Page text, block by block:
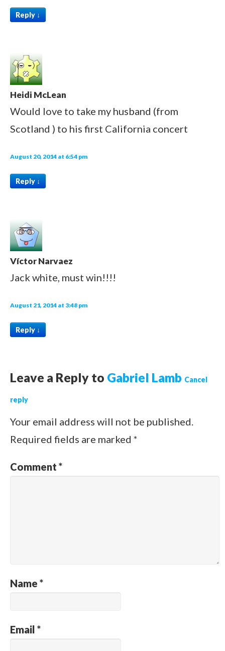
Reply↓
Heidi McLean
Would love to take my husband (from
Scotland ) to his first California concert
August 20, 2014 at 6:54 pm
Reply↓
Víctor Narvaez
Jack white, must win!!!!
August 21, 2014 at 3:48 pm
Reply↓
Leave a Reply to Gabriel Lamb Cancel
reply
Your email address will not be published.
Required fields are marked *
Comment *
Name *
Email *